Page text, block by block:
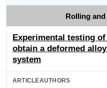
Rolling
Experimental testing
obtain a deformed
system
ARTICLEAUTHORS